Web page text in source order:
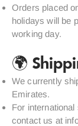
Orders placed
holidays will be
working day.
🌍
We currently
Emirates.
For
contact us at